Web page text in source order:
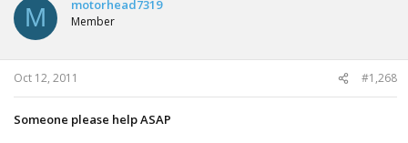
M motorhead7319
Member
Oct 12, 2011 #1,268
Someone please help ASAP